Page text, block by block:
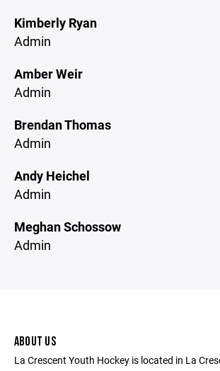
Kimberly Ryan
Admin
Amber Weir
Admin
Brendan Thomas
Admin
Andy Heichel
Admin
Meghan Schossow
Admin
ABOUT US
La Crescent Youth Hockey is located in La